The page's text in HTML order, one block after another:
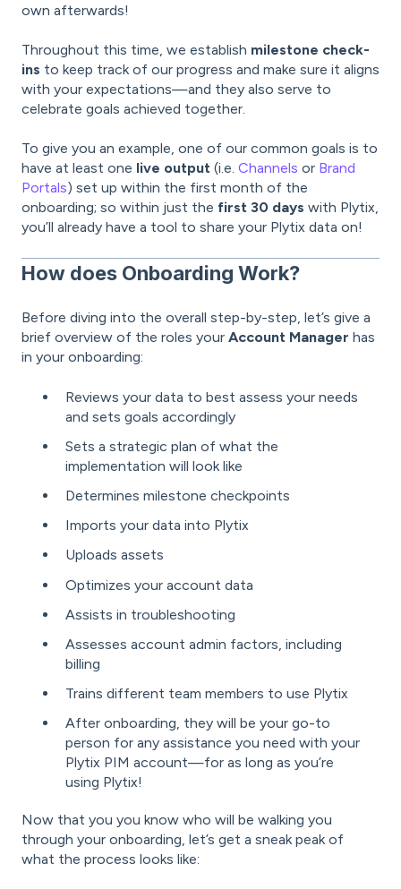
own afterwards!
Throughout this time, we establish milestone check-
ins to keep track of our progress and make sure it aligns
with your expectations—and they also serve to
celebrate goals achieved together.
To give you an example, one of our common goals is to
have at least one live output (i.e. Channels or Brand
Portals) set up within the first month of the
onboarding; so within just the first 30 days with Plytix,
you’ll already have a tool to share your Plytix data on!
How does Onboarding Work?
Before diving into the overall step-by-step, let’s give a
brief overview of the roles your Account Manager has
in your onboarding:
Reviews your data to best assess your needs
and sets goals accordingly
Sets a strategic plan of what the
implementation will look like
Determines milestone checkpoints
Imports your data into Plytix
Uploads assets
Optimizes your account data
Assists in troubleshooting
Assesses account admin factors, including
billing
Trains different team members to use Plytix
After onboarding, they will be your go-to
person for any assistance you need with your
Plytix PIM account—for as long as you’re
using Plytix!
Now that you you know who will be walking you
through your onboarding, let’s get a sneak peak of
what the process looks like: